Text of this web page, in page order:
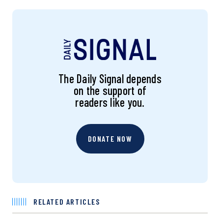
The Daily Signal depends
on the support of
readers like you.
DONATE NOW
RELATED ARTICLES